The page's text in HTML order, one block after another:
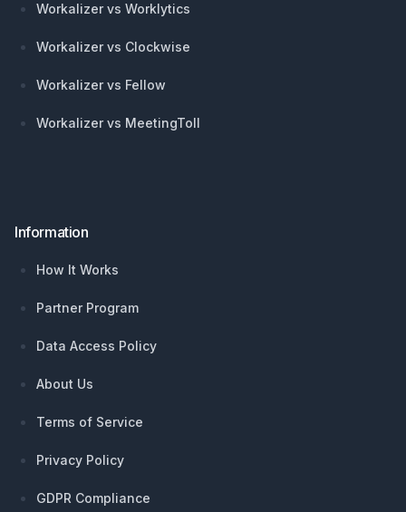
Workalizer vs Worklytics
Workalizer vs Clockwise
Workalizer vs Fellow
Workalizer vs MeetingToll
Information
How It Works
Partner Program
Data Access Policy
About Us
Terms of Service
Privacy Policy
GDPR Compliance